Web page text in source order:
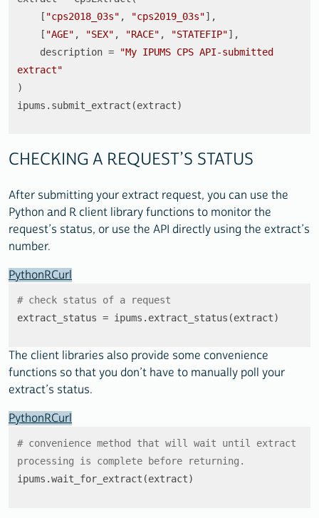
    [
"cps2018_03s" , "cps2019_03s"],
    [
"AGE" , "SEX" , "RACE" , "STATEFIP"],
    description =
"My IPUMS CPS API-submitted
extract"
)
ipums.submit_extract(extract)
CHECKING A REQUEST’S STATUS
After submitting your extract request, you can use the
Python and R client library functions to monitor the
request’s status, or use the API directly using the extract’s
number.
PythonRCurl
# check status of a request
extract_status = ipums.extract_status(extract)
The client libraries also provide some convenience
functions so that you don’t have to manually poll your
extract’s status.
PythonRCurl
# convenience method that will wait until extract
processing is complete before returning.
ipums.wait_for_extract(extract)